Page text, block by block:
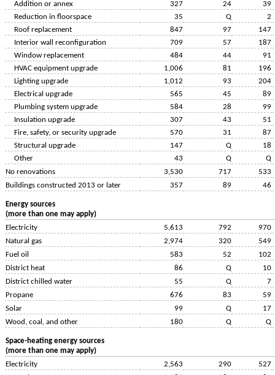
Addition or annex
327 24
39
Reduction in floorspace
35 Q
2
Roof replacement
847 97
147
Interior wall reconfiguration
709 57
187
Window replacement
484 44
91
HVAC equipment upgrade
1,006 81
196
Lighting upgrade
1,012 93
204
Electrical upgrade
565 45
89
Plumbing system upgrade
584 28
99
Insulation upgrade
307 43
51
Fire, safety, or security upgrade
570 31
87
Structural upgrade
147 Q
18
Other
43 Q
Q
No renovations
3,530 717
533
Buildings constructed 2013 or later
357 89 46
Energy sources
(more than one may apply)
Electricity
5,613 792
970
Natural gas
2,974 320
549
Fuel oil
583 52
102
District heat
86 Q
10
District chilled water
55 Q
7
Propane
676 83
59
Solar
99 Q
17
Wood, coal, and other
180 Q Q
Space-heating energy sources
(more than one may apply)
Electricity
2,563 290
527